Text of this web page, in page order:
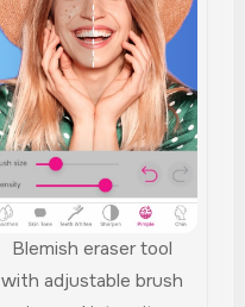
Blemish eraser tool
with adjustable brush